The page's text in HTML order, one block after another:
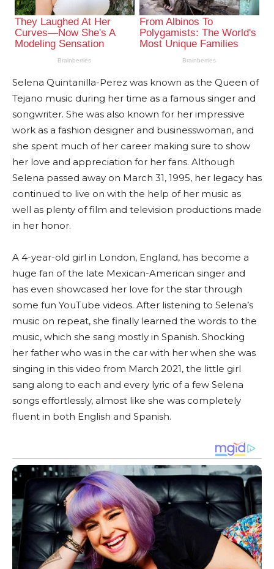
Selena Quintanilla-Perez was known as the Queen of
Tejano music during her time as a famous singer and
songwriter. She was also known for her impressive
work as a fashion designer and businesswoman, and
she spent much of her career making sure to show
her love and appreciation for her fans. Although
Selena passed away on March 31, 1995, her legacy has
continued to live on with the help of her music as
well as plenty of film and television productions made
in her honor.
A 4-year-old girl in London, England, has become a
huge fan of the late Mexican-American singer and
has even showcased her love for the star through
some fun YouTube videos. After listening to Selena’s
music on repeat, she finally learned the words to the
music, which she sang mostly in Spanish. Shocking
her father who was in the car with her when she was
singing in this video from March 2021, the little girl
sang along to each and every lyric of a few Selena
songs effortlessly, almost like she was completely
fluent in both English and Spanish.